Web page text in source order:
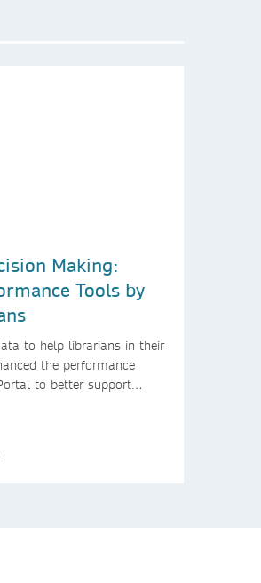
Making:
Tools by
to help librarians in their
the performance
to better support